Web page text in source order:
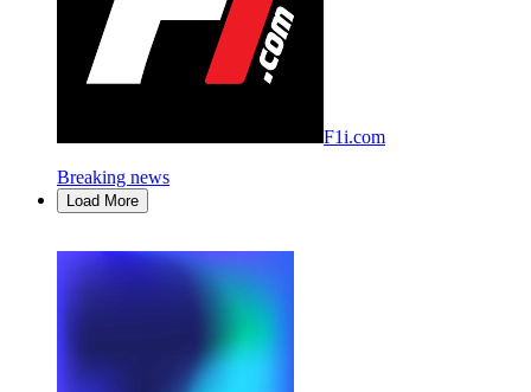
F1i.com
Breaking news
Load More